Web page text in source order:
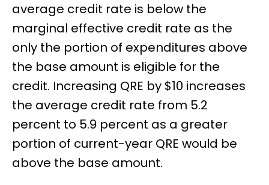
average credit rate is below the
marginal effective credit rate as the
only the portion of expenditures above
the base amount is eligible for the
credit. Increasing QRE by $10 increases
the average credit rate from 5.2
percent to 5.9 percent as a greater
portion of current-year QRE would be
above the base amount.